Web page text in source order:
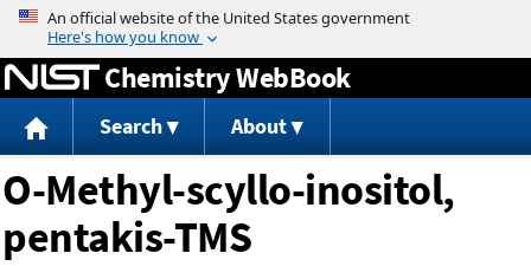
Jump to content
Chemistry WebBook
Search About
O-Methyl-scyllo-inositol,
pentakis-TMS